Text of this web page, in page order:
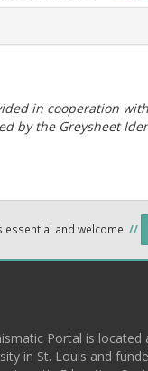
in cooperation
by the Greysheet
essential and welcome. //
Portal is located
in St. Louis and